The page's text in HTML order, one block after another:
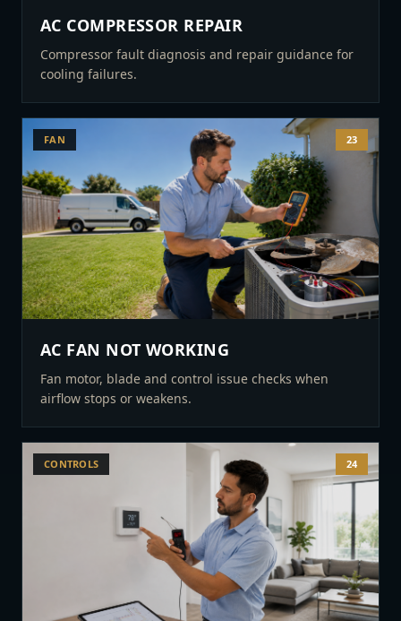
AC COMPRESSOR REPAIR
Compressor fault diagnosis and repair guidance for
cooling failures.
FAN 23
AC FAN NOT WORKING
Fan motor, blade and control issue checks when
airflow stops or weakens.
CONTROLS 24